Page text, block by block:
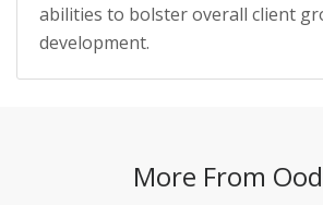
abilities to bolster overall client
development.
More From